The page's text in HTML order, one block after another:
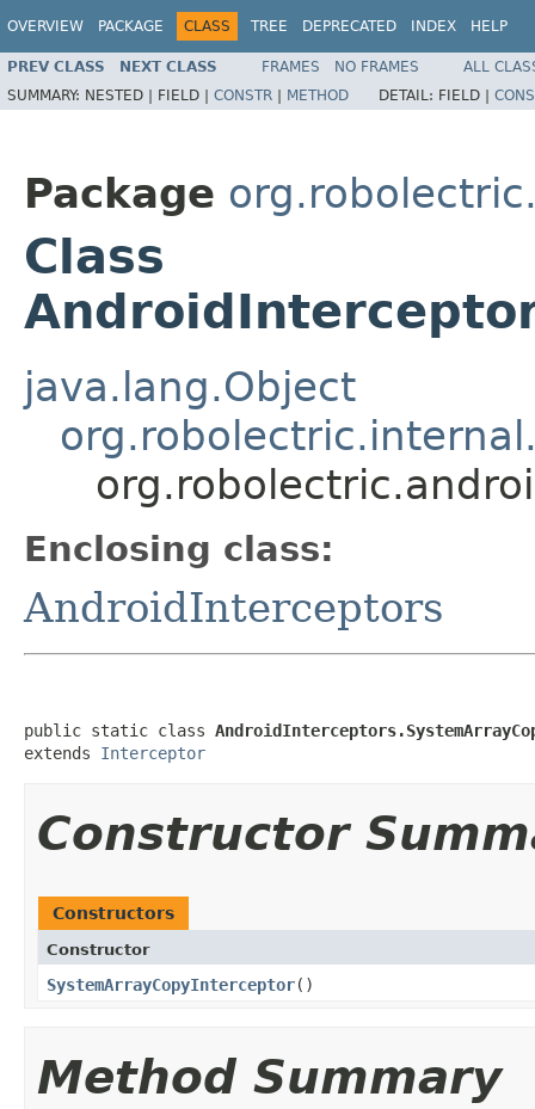
OVERVIEW PACKAGE CLASS TREE DEPRECATED INDEX HELP
PREV CLASS NEXT CLASS FRAMES NO FRAMES
ALL
SUMMARY: NESTED | FIELD | CONSTR | METHOD DETAIL: FIELD |
Package
Class
java.lang.Object
Enclosing class:
AndroidInterceptors
public static class
extends Interceptor
Constructor
Constructors
Constructor
SystemArrayCopyInterceptor​()
Method Summary